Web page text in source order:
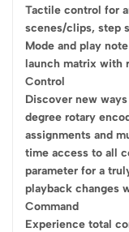
Tactile control for
scenes/clips, step
Mode and play
launch matrix with
Control
Discover new
degree rotary
assignments and
time access to all
parameter for a
playback changes
Command
Experience total